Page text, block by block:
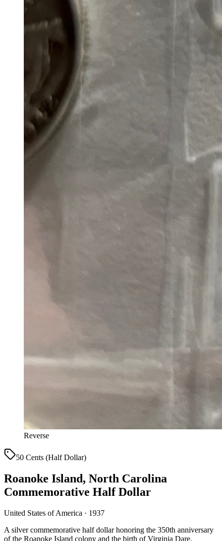
Reverse
50 Cents (Half Dollar)
Roanoke Island, North Carolina
Commemorative Half Dollar
United States of America · 1937
A silver commemorative half dollar honoring the 350th anniversary
of the Roanoke Island colony and the birth of Virginia Dare.